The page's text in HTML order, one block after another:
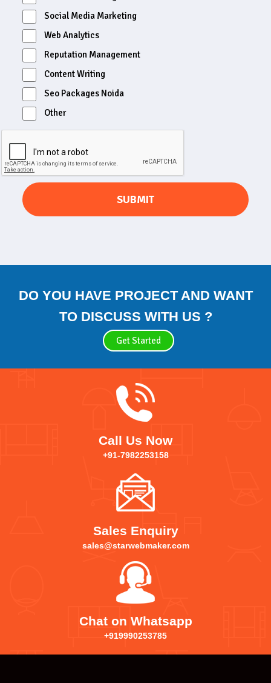
Social Media Marketing
Web Analytics
Reputation Management
Content Writing
Seo Packages Noida
Other
DO YOU HAVE PROJECT AND WANT
TO DISCUSS WITH US ?
Get Started
Call Us Now
+91-7982253158
Sales Enquiry
sales@starwebmaker.com
Chat on Whatsapp
+919990253785